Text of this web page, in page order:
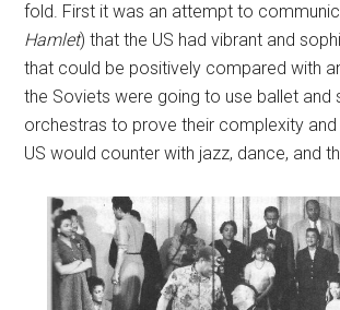
fold. First it was an attempt to
Hamlet) that the US had vibrant and
that could be positively compared with
the Soviets were going to use ballet and
orchestras to prove their complexity and
US would counter with jazz, dance, and